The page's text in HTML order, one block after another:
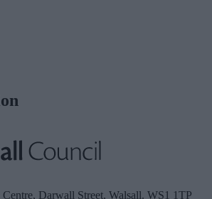
Darwall Street, Walsall. WS1 1TP